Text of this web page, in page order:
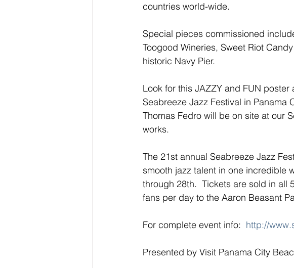
countries world-wide.
Special pieces commissioned
Toogood Wineries, Sweet Riot
historic Navy Pier.
Look for this JAZZY and FUN
Seabreeze Jazz Festival in Panama
Thomas Fedro will be on site at our
works.
The 21st annual Seabreeze Jazz
smooth jazz talent in one incredible
through 28th.  Tickets are sold in all
fans per day to the Aaron Beasant
For complete event info: http://
Presented by Visit Panama City